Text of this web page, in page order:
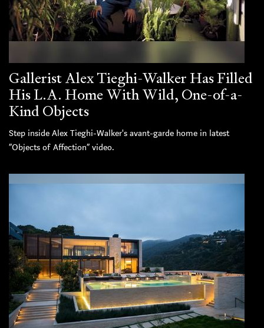
Gallerist Alex Tieghi-Walker Has Filled
His L.A. Home With Wild, One-of-a-
Kind Objects
Step inside Alex Tieghi-Walker's avant-garde home in latest
“Objects of Affection” video.